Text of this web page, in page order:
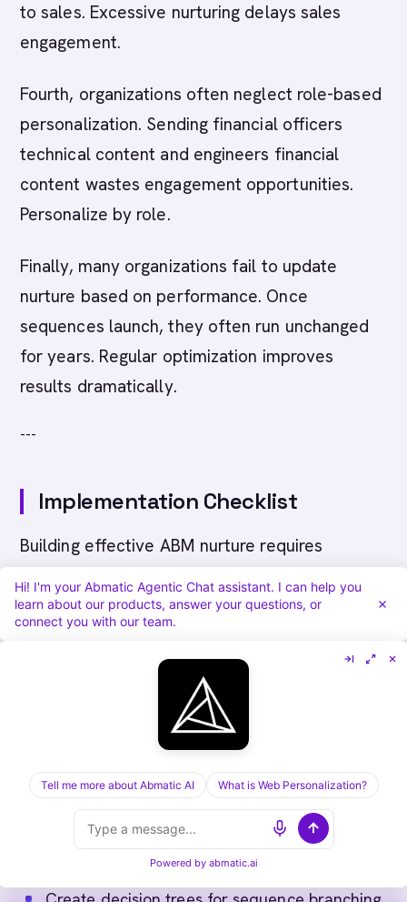
to sales. Excessive nurturing delays sales
engagement.
Fourth, organizations often neglect role-based
personalization. Sending financial officers
technical content and engineers financial
content wastes engagement opportunities.
Personalize by role.
Finally, many organizations fail to update
nurture based on performance. Once
sequences launch, they often run unchanged
for years. Regular optimization improves
results dramatically.
---
Implementation Checklist
Building effective ABM nurture requires
systematic approach:
Define nurture enrollment criteria and
Segment accounts by tier, stage, industry,
Create content progression from awareness
Develop content variations by buyer role
Map nurture journey for each major account
segment
Establish timing and frequency for each stage
Hi! I'm your Abmatic Agentic Chat assistant. I can help you
learn about our products, answer your questions, or
connect you with our team.
Tell me more about Abmatic AI What is Web Personalization?
Powered by abmatic.ai